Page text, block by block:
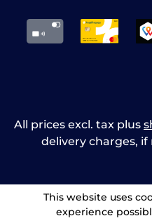
All prices excl. tax plus
delivery charges,
This website uses
experience